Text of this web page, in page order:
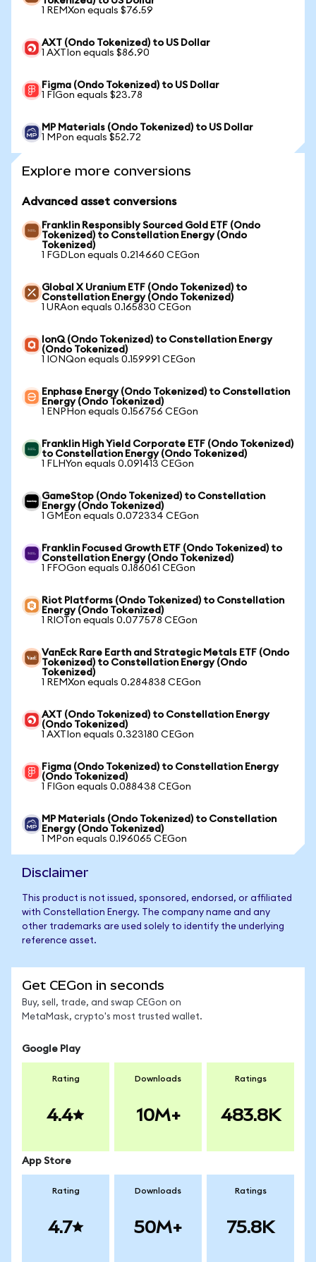
1 REMXon equals $76.59
AXT (Ondo Tokenized) to US Dollar
1 AXTIon equals $86.90
Figma (Ondo Tokenized) to US Dollar
1 FIGon equals $23.78
MP Materials (Ondo Tokenized) to US Dollar
1 MPon equals $52.72
Explore more conversions
Advanced asset conversions
Franklin Responsibly Sourced Gold ETF (Ondo
Tokenized) to Constellation Energy (Ondo
Tokenized)
1 FGDLon equals 0.214660 CEGon
Global X Uranium ETF (Ondo Tokenized) to
Constellation Energy (Ondo Tokenized)
1 URAon equals 0.165830 CEGon
IonQ (Ondo Tokenized) to Constellation Energy
(Ondo Tokenized)
1 IONQon equals 0.159991 CEGon
Enphase Energy (Ondo Tokenized) to Constellation
Energy (Ondo Tokenized)
1 ENPHon equals 0.156756 CEGon
Franklin High Yield Corporate ETF (Ondo Tokenized)
to Constellation Energy (Ondo Tokenized)
1 FLHYon equals 0.091413 CEGon
GameStop (Ondo Tokenized) to Constellation
Energy (Ondo Tokenized)
1 GMEon equals 0.072334 CEGon
Franklin Focused Growth ETF (Ondo Tokenized) to
Constellation Energy (Ondo Tokenized)
1 FFOGon equals 0.186061 CEGon
Riot Platforms (Ondo Tokenized) to Constellation
Energy (Ondo Tokenized)
1 RIOTon equals 0.077578 CEGon
VanEck Rare Earth and Strategic Metals ETF (Ondo
Tokenized) to Constellation Energy (Ondo
Tokenized)
1 REMXon equals 0.284838 CEGon
AXT (Ondo Tokenized) to Constellation Energy
(Ondo Tokenized)
1 AXTIon equals 0.323180 CEGon
Figma (Ondo Tokenized) to Constellation Energy
(Ondo Tokenized)
1 FIGon equals 0.088438 CEGon
MP Materials (Ondo Tokenized) to Constellation
Energy (Ondo Tokenized)
1 MPon equals 0.196065 CEGon
Disclaimer
This product is not issued, sponsored, endorsed, or affiliated
with Constellation Energy. The company name and any
other trademarks are used solely to identify the underlying
reference asset.
Get CEGon in seconds
Buy, sell, trade, and swap CEGon on
MetaMask, crypto's most trusted wallet.
Google Play
Rating
4.4
Downloads
10M+
Ratings
483.8K
App Store
Rating
4.7
Downloads
50M+
Ratings
75.8K